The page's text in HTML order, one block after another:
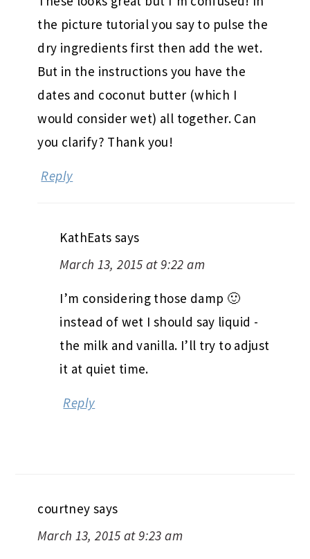
the picture tutorial you say to pulse the
dry ingredients first then add the wet.
But in the instructions you have the
dates and coconut butter (which I
would consider wet) all together. Can
you clarify? Thank you!
Reply
KathEats says
March 13, 2015 at 9:22 am
I’m considering those damp 🙂
instead of wet I should say liquid -
the milk and vanilla. I’ll try to adjust
it at quiet time.
Reply
courtney says
March 13, 2015 at 9:23 am